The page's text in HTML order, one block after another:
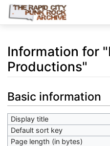
Information for
Productions"
Basic information
Display title
Default sort key
Page length (in bytes)